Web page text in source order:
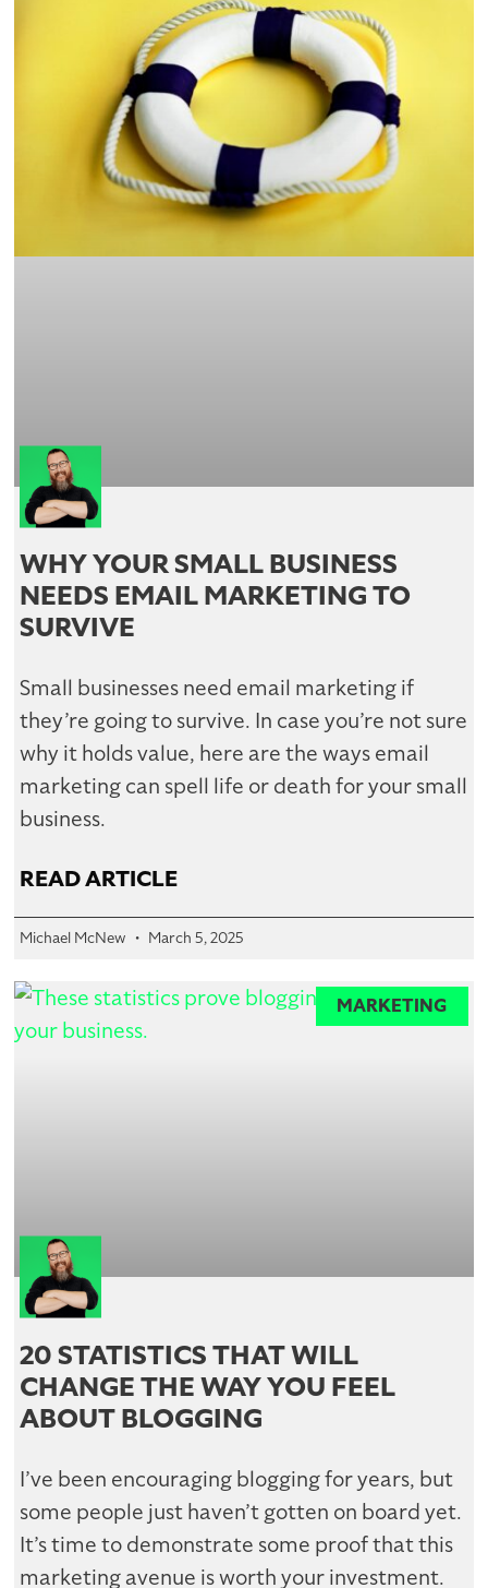
WHY YOUR SMALL BUSINESS
NEEDS EMAIL MARKETING TO
SURVIVE
Small businesses need email marketing if
they’re going to survive. In case you’re not sure
why it holds value, here are the ways email
marketing can spell life or death for your small
business.
READ ARTICLE
Michael McNew March 5, 2025
MARKETING
20 STATISTICS THAT WILL
CHANGE THE WAY YOU FEEL
ABOUT BLOGGING
I’ve been encouraging blogging for years, but
some people just haven’t gotten on board yet.
It’s time to demonstrate some proof that this
marketing avenue is worth your investment.